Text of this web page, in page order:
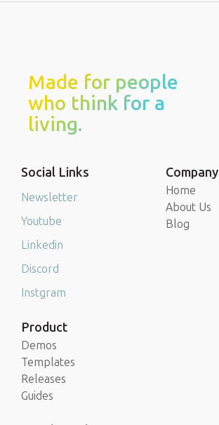
Made for people
who think for a
living.
Social Links
Newsletter
Youtube
Linkedin
Discord
Instgram
Company
Home
About Us
Blog
Product
Demos
Templates
Releases
Guides